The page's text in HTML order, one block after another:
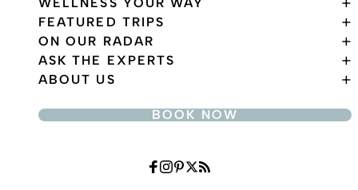
FEATURED TRIPS
ON OUR RADAR
ASK THE EXPERTS
ABOUT US
BOOK NOW